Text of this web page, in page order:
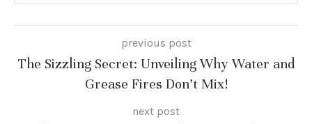
previous post
The Sizzling Secret: Unveiling Why Water and
Grease Fires Don’t Mix!
next post